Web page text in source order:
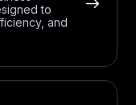
to
and